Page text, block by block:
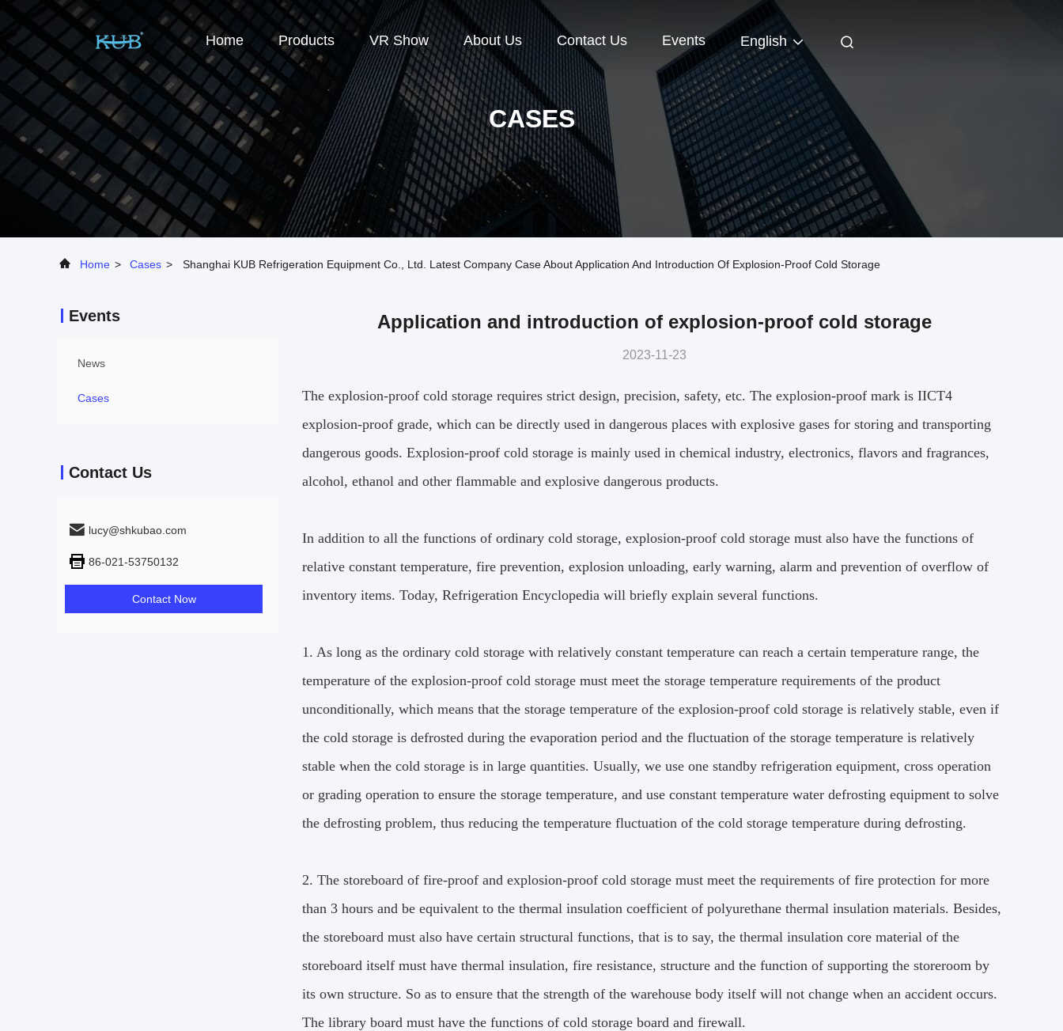
Home Products VR Show About Us Contact Us Events English
CASES
Home > Cases > Shanghai KUB Refrigeration Equipment Co., Ltd. Latest Company Case About Application And Introduction Of Explosion-Proof Cold Storage
Events
News
Cases
Contact Us
lucy@shkubao.com
86-021-53750132
Contact Now
Application and introduction of explosion-proof cold storage
2023-11-23
The explosion-proof cold storage requires strict design, precision, safety, etc. The explosion-proof mark is IICT4
explosion-proof grade, which can be directly used in dangerous places with explosive gases for storing and transporting
dangerous goods. Explosion-proof cold storage is mainly used in chemical industry, electronics, flavors and fragrances,
alcohol, ethanol and other flammable and explosive dangerous products.
In addition to all the functions of ordinary cold storage, explosion-proof cold storage must also have the functions of
relative constant temperature, fire prevention, explosion unloading, early warning, alarm and prevention of overflow of
inventory items. Today, Refrigeration Encyclopedia will briefly explain several functions.
1. As long as the ordinary cold storage with relatively constant temperature can reach a certain temperature range, the
temperature of the explosion-proof cold storage must meet the storage temperature requirements of the product
unconditionally, which means that the storage temperature of the explosion-proof cold storage is relatively stable, even if
the cold storage is defrosted during the evaporation period and the fluctuation of the storage temperature is relatively
stable when the cold storage is in large quantities. Usually, we use one standby refrigeration equipment, cross operation
or grading operation to ensure the storage temperature, and use constant temperature water defrosting equipment to solve
the defrosting problem, thus reducing the temperature fluctuation of the cold storage temperature during defrosting.
2. The storeboard of fire-proof and explosion-proof cold storage must meet the requirements of fire protection for more
than 3 hours and be equivalent to the thermal insulation coefficient of polyurethane thermal insulation materials. Besides,
the storeboard must also have certain structural functions, that is to say, the thermal insulation core material of the
storeboard itself must have thermal insulation, fire resistance, structure and the function of supporting the storeroom by
its own structure. So as to ensure that the strength of the warehouse body itself will not change when an accident occurs.
The library board must have the functions of cold storage board and firewall.